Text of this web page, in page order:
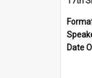
Date